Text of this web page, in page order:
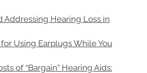
Addressing Hearing Loss in
Using Earplugs While You
of “Bargain” Hearing Aids: